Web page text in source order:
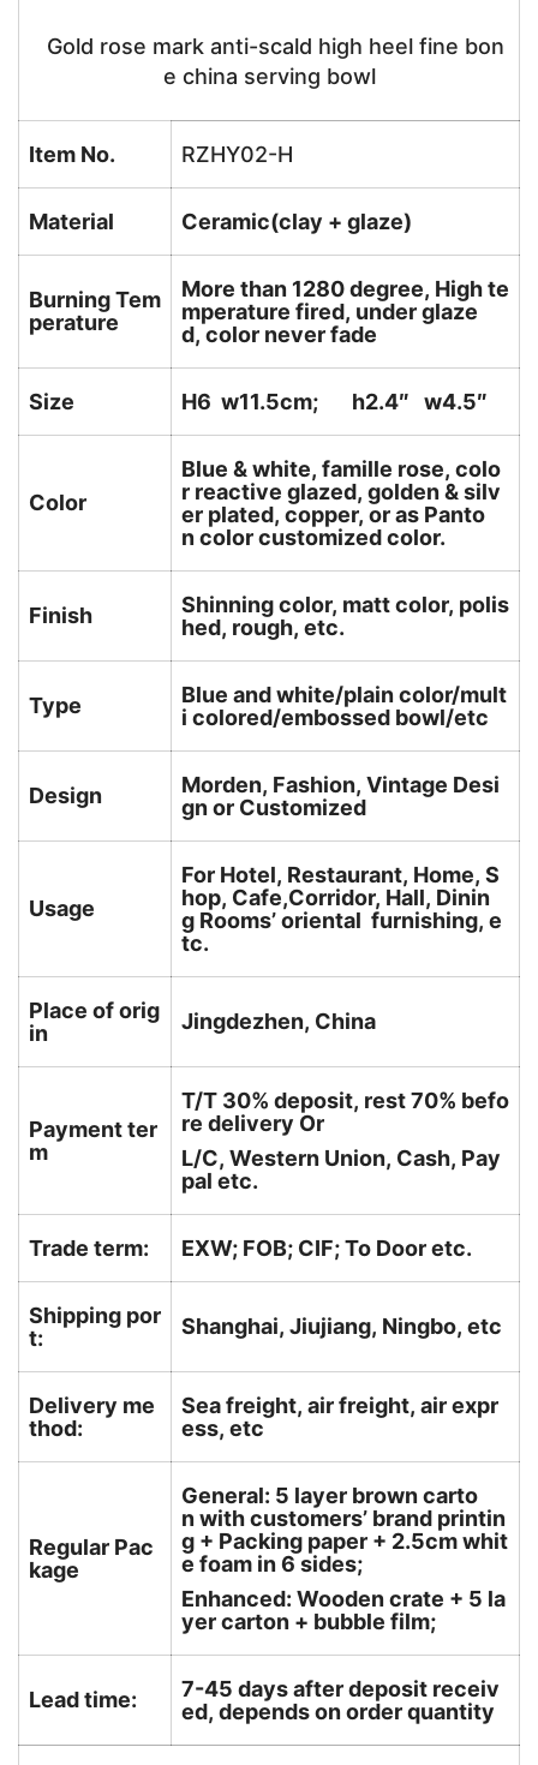
Gold rose mark anti-scald high heel fine bon
e china serving bowl
Item No. RZHY02-H
Material Ceramic(clay + glaze)
Burning Tem
perature
More than 1280 degree, High te
mperature fired, under glaze
d, color never fade
Size H6 w11.5cm; h2.4″ w4.5″
Color
Blue & white, famille rose, colo
r reactive glazed, golden & silv
er plated, copper, or as Panto
n color customized color.
Finish
Shinning color, matt color, polis
hed, rough, etc.
Type
Blue and white/plain color/mult
i colored/embossed bowl/etc
Design
Morden, Fashion, Vintage Desi
gn or Customized
Usage
For Hotel, Restaurant, Home, S
hop, Cafe,Corridor, Hall, Dinin
g Rooms’ oriental furnishing, e
tc.
Place of orig
in
Jingdezhen, China
Payment ter
m
T/T 30% deposit, rest 70% befo
re delivery Or
L/C, Western Union, Cash, Pay
pal etc.
Trade term: EXW; FOB; CIF; To Door etc.
Shipping por
t:
Shanghai, Jiujiang, Ningbo, etc
Delivery me
thod:
Sea freight, air freight, air expr
ess, etc
Regular Pac
kage
General: 5 layer brown carto
n with customers’ brand printin
g + Packing paper + 2.5cm whit
e foam in 6 sides;
Enhanced: Wooden crate + 5 la
yer carton + bubble film;
Lead time:
7-45 days after deposit receiv
ed, depends on order quantity